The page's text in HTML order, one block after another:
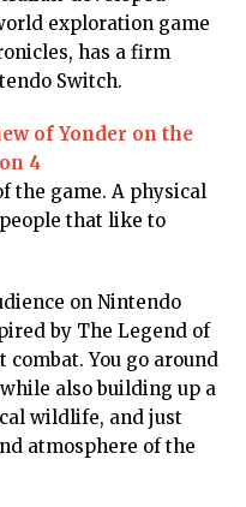
exploration game
has a firm
Switch.
of Yonder on the
4
the game. A physical
that like to
on Nintendo
by The Legend of
You go around
also building up a
wildlife, and just
atmosphere of the